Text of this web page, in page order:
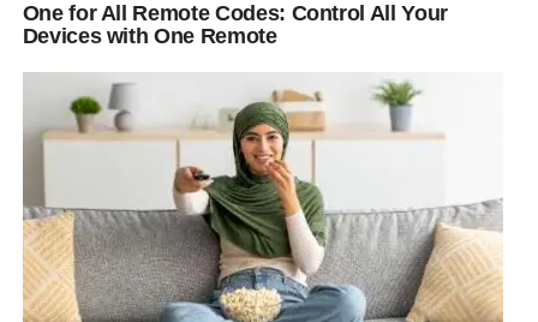
One for All Remote Codes: Control All Your
Devices with One Remote